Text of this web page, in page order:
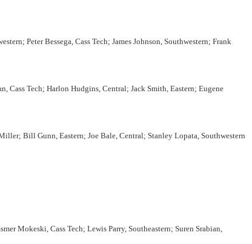
Peter Bessega, Cass Tech; James Johnson, Southwestern; Frank
Cass Tech; Harlon Hudgins, Central; Jack Smith, Eastern; Eugene
Bill Gunn, Eastern; Joe Bale, Central; Stanley Lopata, Southwestern
Mokeski, Cass Tech; Lewis Parry, Southeastern; Suren Srabian,